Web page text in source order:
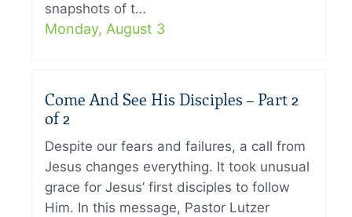
snapshots of t…
Monday, August 3
Come And See His Disciples – Part 2
of 2
Despite our fears and failures, a call from
Jesus changes everything. It took unusual
grace for Jesus’ first disciples to follow
Him. In this message, Pastor Lutzer